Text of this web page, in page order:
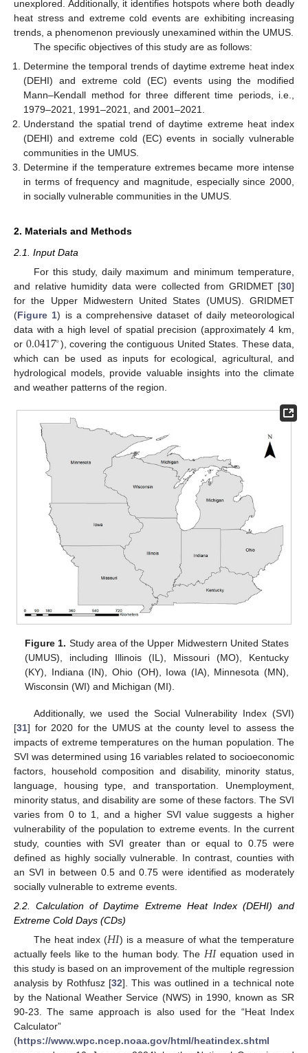
unexplored. Additionally, it identifies hotspots where both deadly
heat stress and extreme cold events are exhibiting increasing
trends, a phenomenon previously unexamined within the UMUS.
The specific objectives of this study are as follows:
Determine the temporal trends of daytime extreme heat index
(DEHI) and extreme cold (EC) events using the modified
Mann–Kendall method for three different time periods, i.e.,
1979–2021, 1991–2021, and 2001–2021.
Understand the spatial trend of daytime extreme heat index
(DEHI) and extreme cold (EC) events in socially vulnerable
communities in the UMUS.
Determine if the temperature extremes became more intense
in terms of frequency and magnitude, especially since 2000,
in socially vulnerable communities in the UMUS.
2. Materials and Methods
2.1. Input Data
For this study, daily maximum and minimum temperature,
and relative humidity data were collected from GRIDMET [30]
for the Upper Midwestern United States (UMUS). GRIDMET
(Figure 1) is a comprehensive dataset of daily meteorological
data with a high level of spatial precision (approximately 4 km,
or 0.0417∘), covering the contiguous United States. These data,
which can be used as inputs for ecological, agricultural, and
hydrological models, provide valuable insights into the climate
and weather patterns of the region.
Figure 1. Study area of the Upper Midwestern United States
(UMUS), including Illinois (IL), Missouri (MO), Kentucky
(KY), Indiana (IN), Ohio (OH), Iowa (IA), Minnesota (MN),
Wisconsin (WI) and Michigan (MI).
Additionally, we used the Social Vulnerability Index (SVI)
[31] for 2020 for the UMUS at the county level to assess the
impacts of extreme temperatures on the human population. The
SVI was determined using 16 variables related to socioeconomic
factors, household composition and disability, minority status,
language, housing type, and transportation. Unemployment,
minority status, and disability are some of these factors. The SVI
varies from 0 to 1, and a higher SVI value suggests a higher
vulnerability of the population to extreme events. In the current
study, counties with SVI greater than or equal to 0.75 were
defined as highly socially vulnerable. In contrast, counties with
an SVI in between 0.5 and 0.75 were identified as moderately
socially vulnerable to extreme events.
2.2. Calculation of Daytime Extreme Heat Index (DEHI) and
Extreme Cold Days (CDs)
The heat index (𝐻𝐼) is a measure of what the temperature
actually feels like to the human body. The 𝐻𝐼equation used in
this study is based on an improvement of the multiple regression
analysis by Rothfusz [32]. This was outlined in a technical note
by the National Weather Service (NWS) in 1990, known as SR
90-23. The same approach is also used for the “Heat Index
Calculator”
(https://www.wpc.ncep.noaa.gov/html/heatindex.shtml